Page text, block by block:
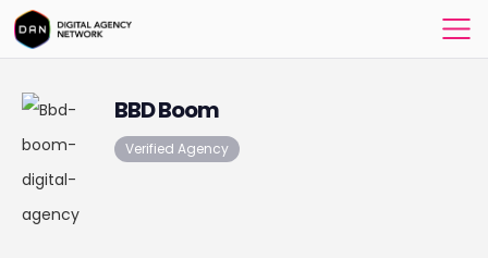
BBD Boom
Verified Agency